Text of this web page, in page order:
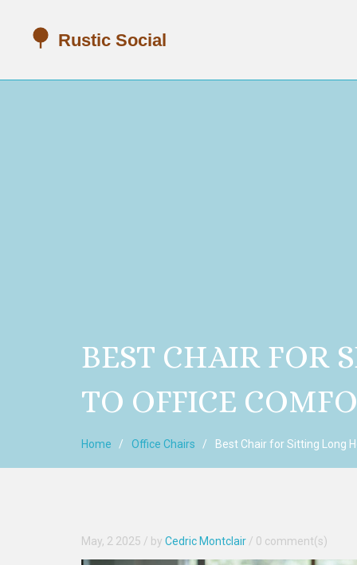
BEST CHAIR FOR
TO OFFICE
Home Office Chairs Best Chair for Sitting Long
May, 2 2025 / by Cedric Montclair / 0 comment(s)